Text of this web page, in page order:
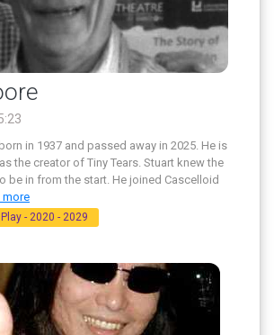
in 1937 and passed away in 2025. He is
the creator of Tiny Tears. Stuart knew the
be in from the start. He joined Cascelloid
more
- 2020 - 2029